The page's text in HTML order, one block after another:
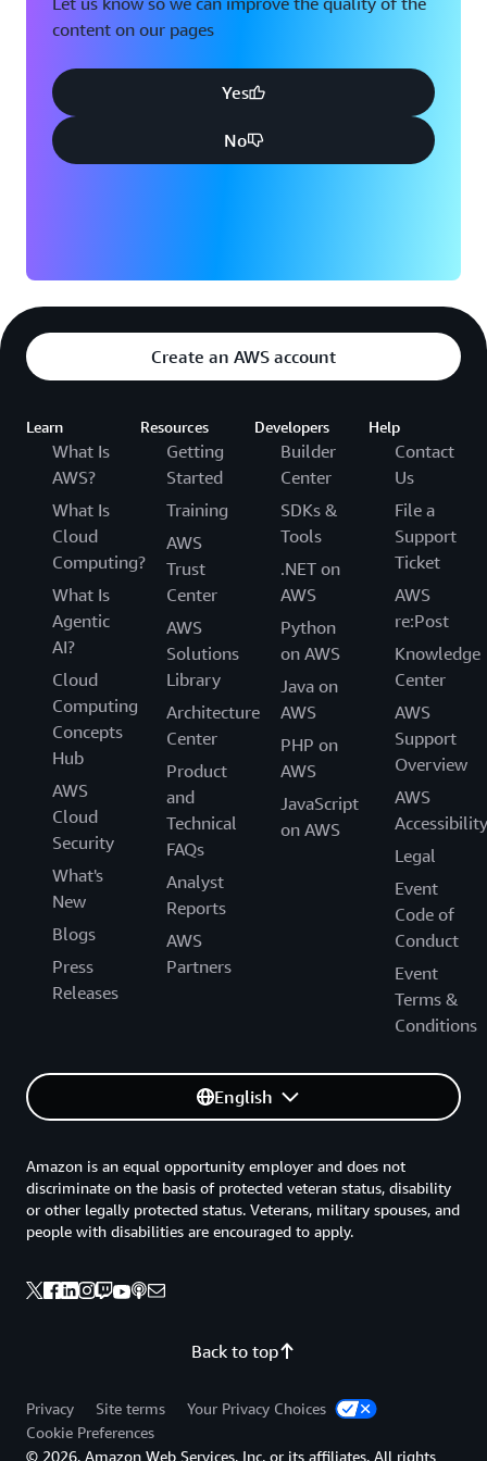
content on our pages
Yes
No
Create an AWS account
Learn
What Is
AWS?
What Is
Cloud
Computing?
What Is
Agentic
AI?
Cloud
Computing
Concepts
Hub
AWS
Cloud
Security
What's
New
Blogs
Press
Releases
Resources
Getting
Started
Training
AWS
Trust
Center
AWS
Solutions
Library
Architecture
Center
Product
and
Technical
FAQs
Analyst
Reports
AWS
Partners
Developers
Builder
Center
SDKs &
Tools
.NET on
AWS
Python
on AWS
Java on
AWS
PHP on
AWS
JavaScript
on AWS
Help
Contact
Us
File a
Support
Ticket
AWS
re:Post
Knowledge
Center
AWS
Support
Overview
AWS
Accessibility
Legal
Event
Code of
Conduct
Event
Terms &
Conditions
English
Back to top
Amazon is an equal opportunity employer and does not
discriminate on the basis of protected veteran status, disability
or other legally protected status. Veterans, military spouses, and
people with disabilities are encouraged to apply.
Privacy Site terms
Your Privacy Choices
Cookie Preferences
© 2026, Amazon Web Services, Inc. or its affiliates. All rights